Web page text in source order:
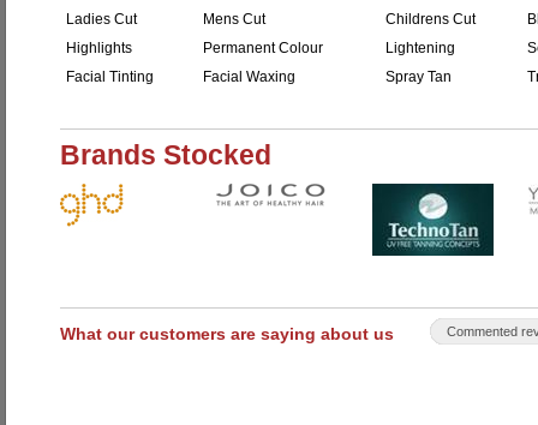
Ladies Cut Mens Cut Childrens Cut
Highlights
Permanent Colour Lightening
Facial Tinting
Facial Waxing Spray Tan
Brands Stocked
What our customers are saying about us Commented